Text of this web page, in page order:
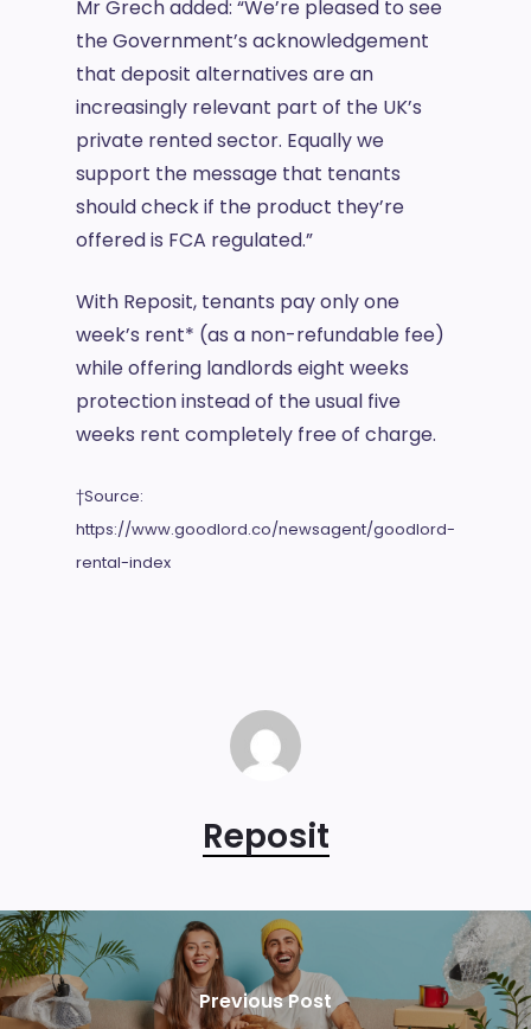
Mr Grech added: “We’re pleased to see
the Government’s acknowledgement
that deposit alternatives are an
increasingly relevant part of the UK’s
private rented sector. Equally we
support the message that tenants
should check if the product they’re
offered is FCA regulated.”
With Reposit, tenants pay only one
week’s rent* (as a non-refundable fee)
while offering landlords eight weeks
protection instead of the usual five
weeks rent completely free of charge.
†Source:
https://www.goodlord.co/newsagent/goodlord-
rental-index
Reposit
Previous Post